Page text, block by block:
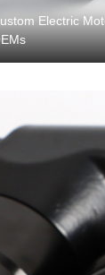
Electric